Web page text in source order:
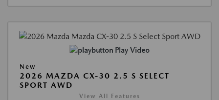
Play Video
New
2026 MAZDA CX-30 2.5 S SELECT
SPORT AWD
View All Features